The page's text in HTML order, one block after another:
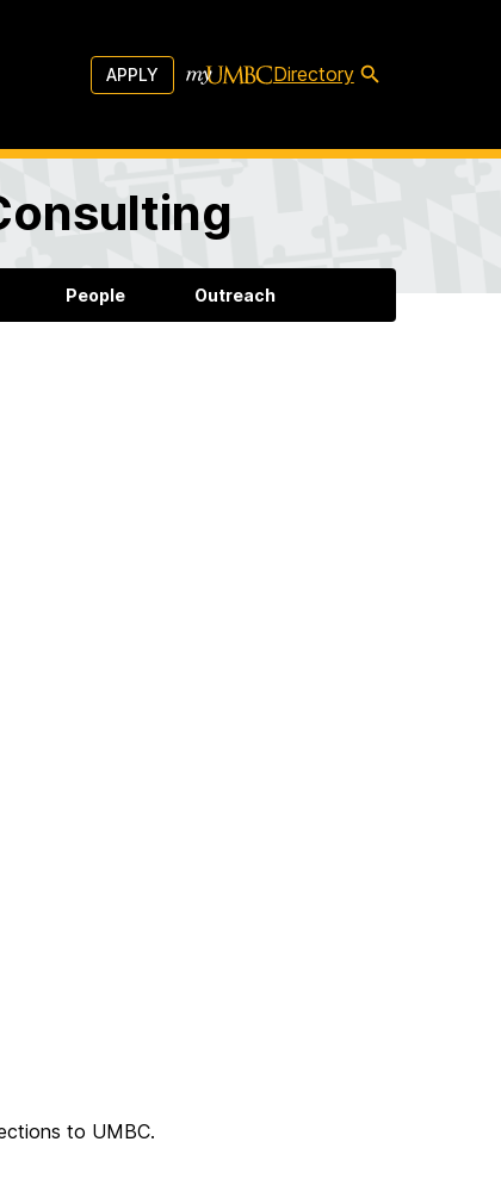
APPLY Directory
People Outreach
to UMBC.